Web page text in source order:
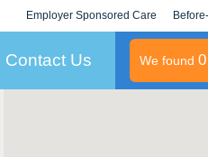
Employer Sponsored Care
KLC for Employers
Contact Us We found 0